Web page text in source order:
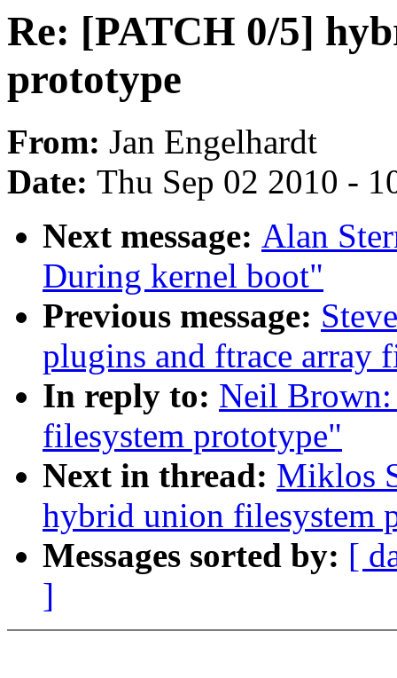
Re: [PATCH 0/5]
prototype
From: Jan Engelhardt
Date: Thu Sep 02 2010 -
Next message: Alan
During kernel boot"
Previous message:
plugins and ftrace array
In reply to: Neil
filesystem prototype"
Next in thread: Miklos
hybrid union filesystem
Messages sorted by: [
]